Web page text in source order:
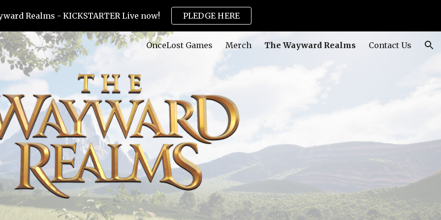
to main content Skip to navigation
Realms - KICKSTARTER Live now! PLEDGE HERE
OnceLost Games Merch The Wayward Realms Contact Us